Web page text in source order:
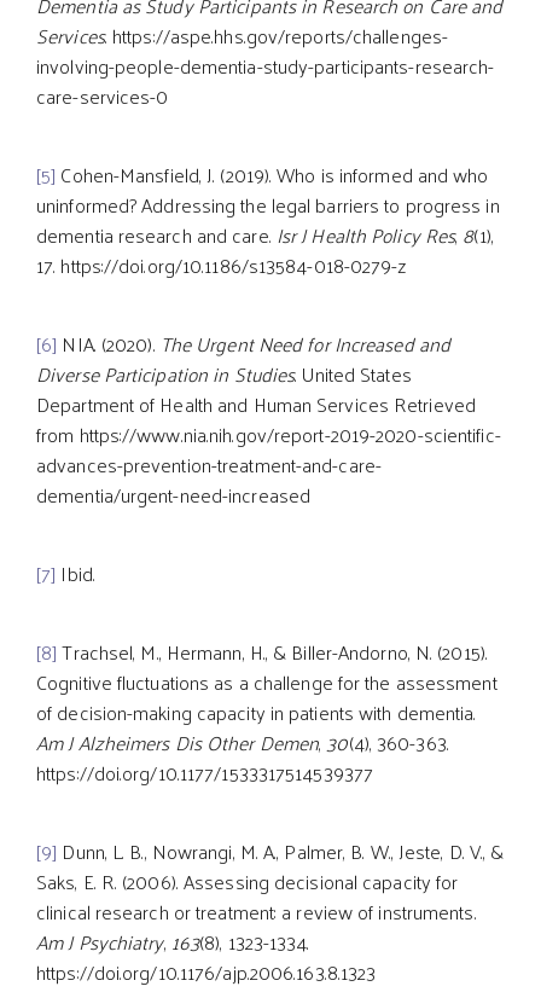
Services. https://aspe.hhs.gov/reports/challenges-
involving-people-dementia-study-participants-research-
care-services-0
[5] Cohen-Mansfield, J. (2019). Who is informed and who
uninformed? Addressing the legal barriers to progress in
dementia research and care. Isr J Health Policy Res, 8(1),
17. https://doi.org/10.1186/s13584-018-0279-z
[6] NIA. (2020). The Urgent Need for Increased and
Diverse Participation in Studies. United States
Department of Health and Human Services Retrieved
from https://www.nia.nih.gov/report-2019-2020-scientific-
advances-prevention-treatment-and-care-
dementia/urgent-need-increased
[7] Ibid.
[8]Trachsel, M., Hermann, H., & Biller-Andorno, N. (2015).
Cognitive fluctuations as a challenge for the assessment
of decision-making capacity in patients with dementia.
Am J Alzheimers Dis Other Demen,30(4), 360-363.
https://doi.org/10.1177/1533317514539377
[9] Dunn, L. B., Nowrangi, M. A., Palmer, B. W., Jeste, D. V., &
Saks, E. R. (2006). Assessing decisional capacity for
clinical research or treatment: a review of instruments.
Am J Psychiatry, 163(8), 1323-1334.
https://doi.org/10.1176/ajp.2006.163.8.1323